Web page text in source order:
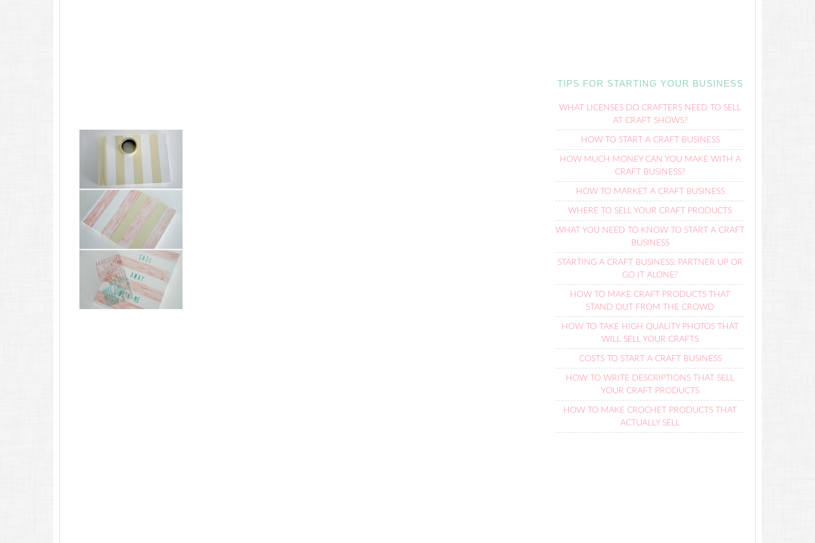
TIPS FOR STARTING YOUR BUSINESS
WHAT LICENSES DO CRAFTERS NEED TO SELL
AT CRAFT SHOWS?
HOW TO START A CRAFT BUSINESS
HOW MUCH MONEY CAN YOU MAKE WITH A
CRAFT BUSINESS?
HOW TO MARKET A CRAFT BUSINESS
WHERE TO SELL YOUR CRAFT PRODUCTS
WHAT YOU NEED TO KNOW TO START A CRAFT
BUSINESS
STARTING A CRAFT BUSINESS: PARTNER UP OR
GO IT ALONE?
HOW TO MAKE CRAFT PRODUCTS THAT
STAND OUT FROM THE CROWD
HOW TO TAKE HIGH QUALITY PHOTOS THAT
WILL SELL YOUR CRAFTS
COSTS TO START A CRAFT BUSINESS
HOW TO WRITE DESCRIPTIONS THAT SELL
YOUR CRAFT PRODUCTS
HOW TO MAKE CROCHET PRODUCTS THAT
ACTUALLY SELL